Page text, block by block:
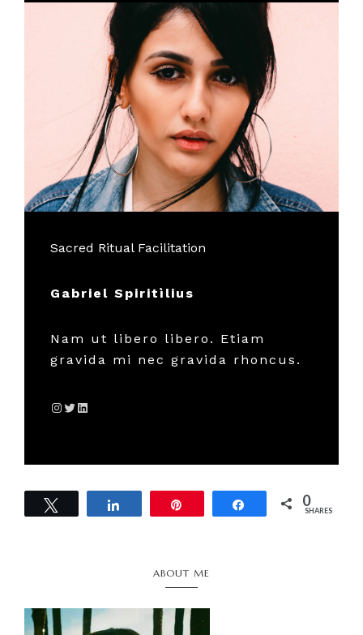
Sacred Ritual Facilitation
Gabriel Spiritìlius
Nam ut libero libero. Etiam
gravida mi nec gravida rhoncus.
Instagram Twitter LinkedIn
Tweet Share 0
SHARES
Sidebar
ABOUT ME